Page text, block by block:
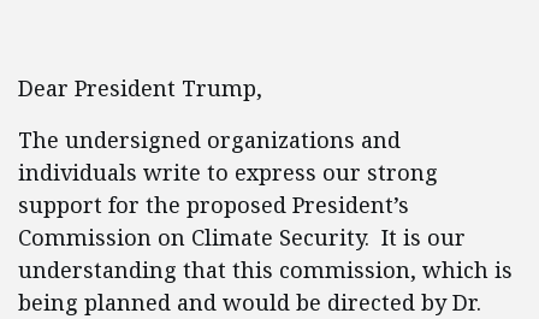
Dear President Trump,
The undersigned organizations and
individuals write to express our strong
support for the proposed President’s
Commission on Climate Security. It is our
understanding that this commission, which is
being planned and would be directed by Dr.